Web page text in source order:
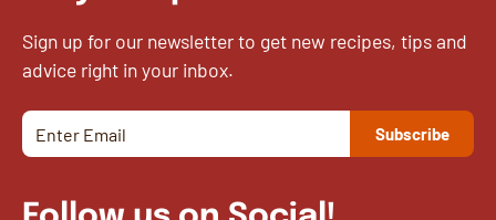
Sign up for our newsletter to get new recipes, tips and
advice right in your inbox.